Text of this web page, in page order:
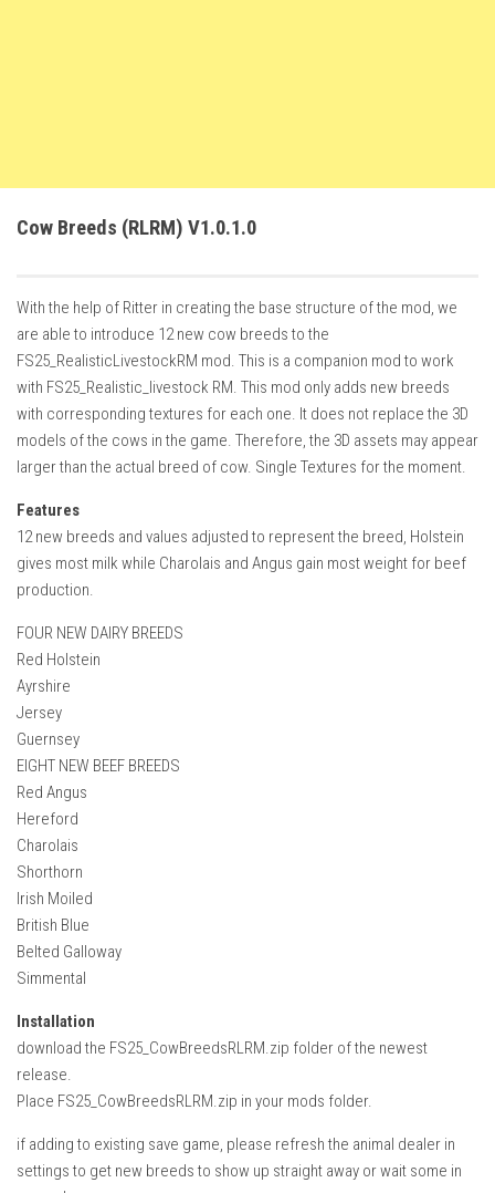
Make Money with Chickens
How to generate income
How Economy System Works
How to buy seeds
How to fill Seeder
Converting a mods
Contact
Cow Breeds (RLRM) V1.0.1.0
With the help of Ritter in creating the base structure of the mod, we
are able to introduce 12 new cow breeds to the
FS25_RealisticLivestockRM mod. This is a companion mod to work
with FS25_Realistic_livestock RM. This mod only adds new breeds
with corresponding textures for each one. It does not replace the 3D
models of the cows in the game. Therefore, the 3D assets may appear
larger than the actual breed of cow. Single Textures for the moment.
Features
12 new breeds and values adjusted to represent the breed, Holstein
gives most milk while Charolais and Angus gain most weight for beef
production.
FOUR NEW DAIRY BREEDS
Red Holstein
Ayrshire
Jersey
Guernsey
EIGHT NEW BEEF BREEDS
Red Angus
Hereford
Charolais
Shorthorn
Irish Moiled
British Blue
Belted Galloway
Simmental
Installation
download the FS25_CowBreedsRLRM.zip folder of the newest
release.
Place FS25_CowBreedsRLRM.zip in your mods folder.
if adding to existing save game, please refresh the animal dealer in
settings to get new breeds to show up straight away or wait some in